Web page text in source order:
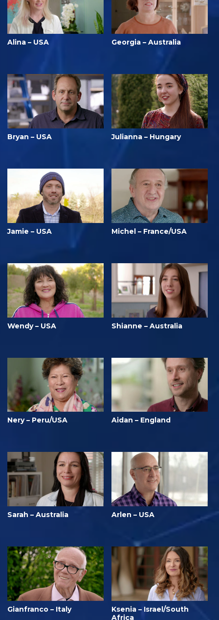
Alina – USA Georgia – Australia
Bryan – USA Julianna – Hungary
Jamie – USA Michel – France/USA
Wendy – USA Shianne – Australia
Nery – Peru/USA Aidan – England
Sarah – Australia Arlen – USA
Gianfranco – Italy
Ksenia – Israel/South
Africa